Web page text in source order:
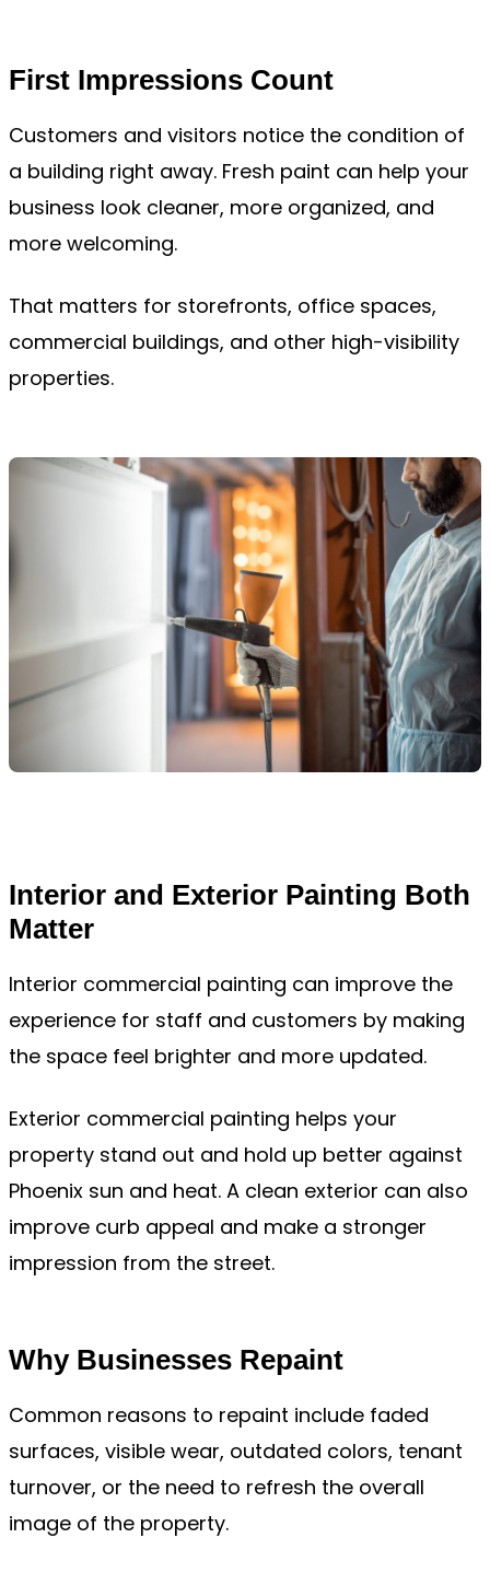
First Impressions Count
Customers and visitors notice the condition of
a building right away. Fresh paint can help your
business look cleaner, more organized, and
more welcoming.
That matters for storefronts, office spaces,
commercial buildings, and other high-visibility
properties.
Interior and Exterior Painting Both
Matter
Interior commercial painting can improve the
experience for staff and customers by making
the space feel brighter and more updated.
Exterior commercial painting helps your
property stand out and hold up better against
Phoenix sun and heat. A clean exterior can also
improve curb appeal and make a stronger
impression from the street.
Why Businesses Repaint
Common reasons to repaint include faded
surfaces, visible wear, outdated colors, tenant
turnover, or the need to refresh the overall
image of the property.